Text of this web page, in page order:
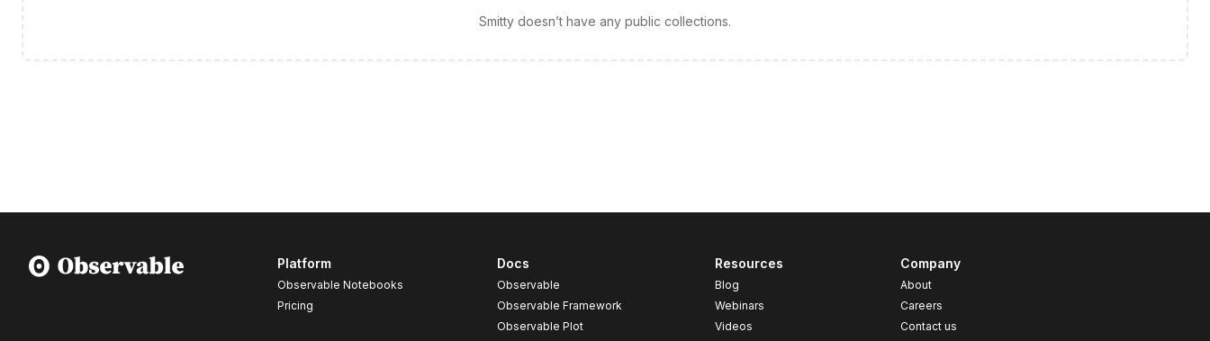
Smitty doesn’t have any public collections.
Platform
Observable Notebooks
Pricing
Docs
Observable
Observable Framework
Observable Plot
Resources
Blog
Webinars
Videos
Company
About
Careers
Contact us